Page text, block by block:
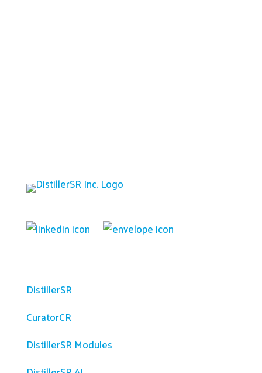
DistillerSR
CuratorCR
DistillerSR Modules